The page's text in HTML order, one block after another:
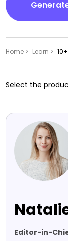
Home > Learn >
Select the
Editor-in-